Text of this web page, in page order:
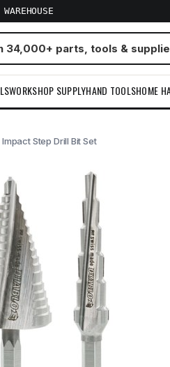
WORKSHOP SUPPLYHAND TOOLSHOME
Step Drill Bit Set